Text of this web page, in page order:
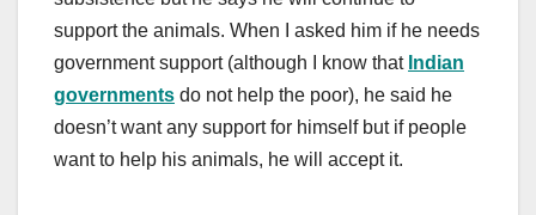
support the animals. When I asked him if he needs
government support (although I know that Indian
governments do not help the poor), he said he
doesn’t want any support for himself but if people
want to help his animals, he will accept it.